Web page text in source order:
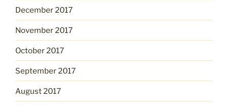
December 2017
November 2017
October 2017
September 2017
August 2017